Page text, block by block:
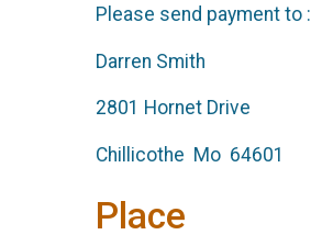
Please send payment to :
Darren Smith
2801 Hornet Drive
Chillicothe Mo 64601
Place